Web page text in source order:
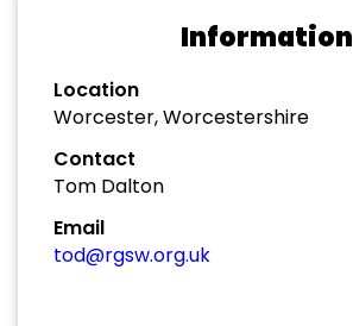
Information
Location
Worcester, Worcestershire
Contact
Tom Dalton
Email
tod@rgsw.org.uk